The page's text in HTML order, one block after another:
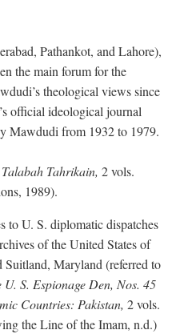
Pathankot, and Lahore),
the main forum for the
theological views since
official ideological journal
Mawdudi from 1932 to 1979.
Talabah Tahrikain, 2 vols.
1989).
to U. S. diplomatic dispatches
of the United States of
Maryland (referred to
S. Espionage Den, Nos. 45
Countries: Pakistan, 2 vols.
the Line of the Imam, n.d.)